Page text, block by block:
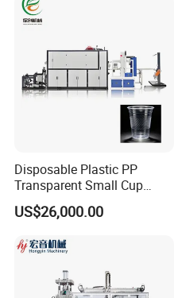
Disposable Plastic PP
Transparent Small Cup
Making Automatic
Thermoforming Machine
US$26,000.00